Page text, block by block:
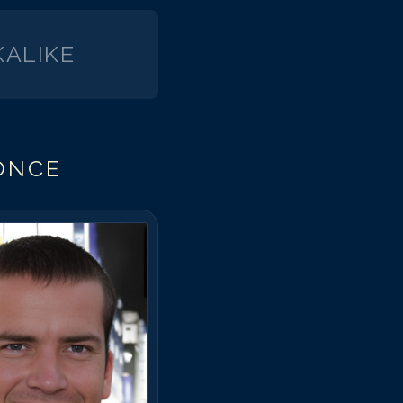
Ponce
Ponce
Ponce
Ponce
Ponce
Ponce
Carlos Ponce
Carlos Ponce
Ponce
Carlos Ponce